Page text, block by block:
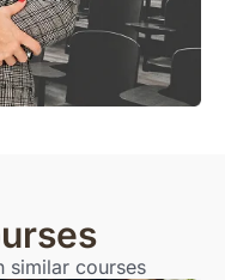
similar courses